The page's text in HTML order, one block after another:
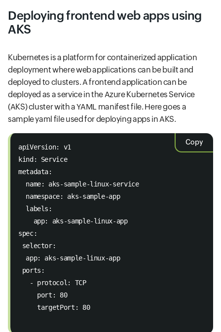
Deploying frontend web apps using
AKS
Kubernetes is a platform for containerized application
deployment where web applications can be built and
deployed to clusters. A frontend application can be
deployed as a service in the Azure Kubernetes Service
(AKS) cluster with a YAML manifest file. Here goes a
sample yaml file used for deploying apps in AKS.
Copy
apiVersion: v1
kind: Service
metadata:
  name: aks-sample-linux-service
  namespace: aks-sample-app
  labels:
    app: aks-sample-linux-app
spec:
selector:
  app: aks-sample-linux-app
ports:
   - protocol: TCP
     port: 80
     targetPort: 80